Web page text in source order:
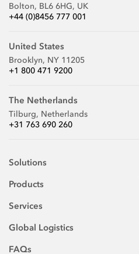
Bolton, BL6 6HG, UK
+44 (0)8456 777 001
United States
Brooklyn, NY 11205
+1 800 471 9200
The Netherlands
Tilburg, Netherlands
+31 763 690 260
Solutions
Products
Services
Global Logistics
FAQs